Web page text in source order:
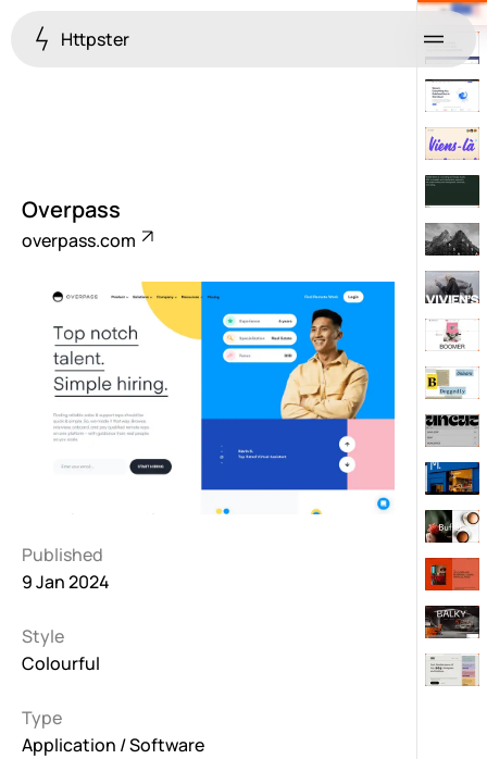
Httpster Menu
Overpass
overpass.com
Published
9 Jan 2024
Style
Colourful
Type
Application / Software